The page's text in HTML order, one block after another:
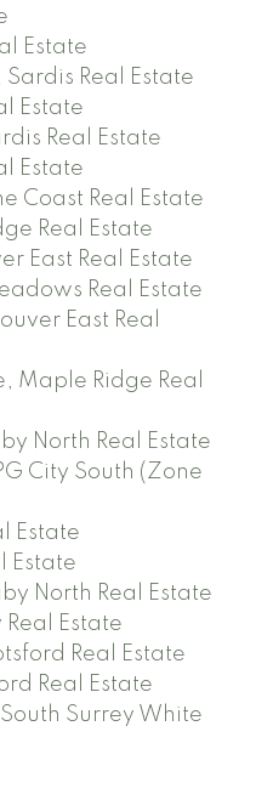
Estate
Real Estate
Estate
Real Estate
Estate
Coast Real Estate
Real Estate
East Real Estate
Real Estate
East Real
Maple Ridge Real
North Real Estate
City South (Zone
Estate
Estate
North Real Estate
Estate
Real Estate
Real Estate
Surrey White